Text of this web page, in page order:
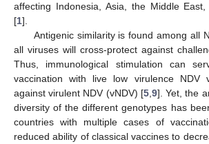
affecting Indonesia, Asia, the Middle
[1].
Antigenic similarity is found among all
all viruses will cross-protect against
Thus, immunological stimulation can
vaccination with live low virulence NDV
against virulent NDV (vNDV) [5, 9]. Yet, the
diversity of the different genotypes has
countries with multiple cases of
reduced ability of classical vaccines to